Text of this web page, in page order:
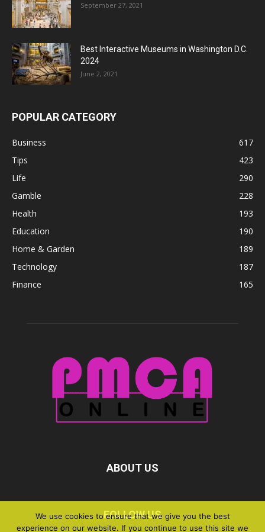
September 27, 2021
Best Interactive Museums in Washington D.C.
2024
June 2, 2021
POPULAR CATEGORY
Business
617
Tips
423
Life
290
Gamble
228
Health
193
Education
190
Home & Garden
189
Technology
187
Finance
165
ABOUT US
FOLLOW US
We use cookies to ensure that we give you the best
experience on our website. If you continue to use this site we